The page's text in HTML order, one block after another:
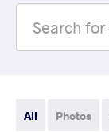
All Photos